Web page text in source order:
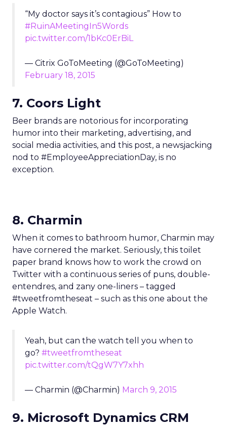
“My doctor says it’s contagious” How to
#RuinAMeetingIn5Words
pic.twitter.com/1bKc0ErBiL
— Citrix GoToMeeting (@GoToMeeting)
February 18, 2015
7. Coors Light
Beer brands are notorious for incorporating
humor into their marketing, advertising, and
social media activities, and this post, a newsjacking
nod to #EmployeeAppreciationDay, is no
exception.
8. Charmin
When it comes to bathroom humor, Charmin may
have cornered the market. Seriously, this toilet
paper brand knows how to work the crowd on
Twitter with a continuous series of puns, double-
entendres, and zany one-liners – tagged
#tweetfromtheseat – such as this one about the
Apple Watch.
Yeah, but can the watch tell you when to
go? #tweetfromtheseat
pic.twitter.com/tQgW7Y7xhh
— Charmin (@Charmin) March 9, 2015
9. Microsoft Dynamics CRM